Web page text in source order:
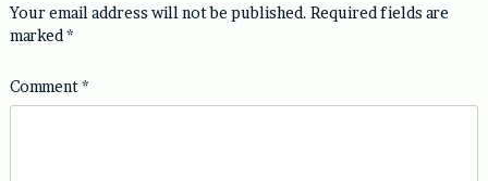
Your email address will not be published. Required fields are
marked *
Comment*